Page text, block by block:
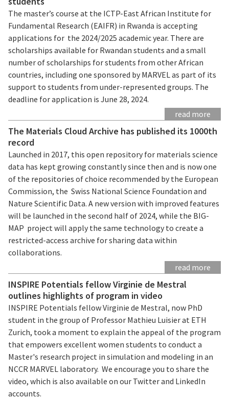
The master’s course at the ICTP-East African Institute for
Fundamental Research (EAIFR) in Rwanda is accepting
applications for the 2024/2025 academic year. There are
scholarships available for Rwandan students and a small
number of scholarships for students from other African
countries, including one sponsored by MARVEL as part of its
support to students from under-represented groups. The
deadline for application is June 28, 2024.
read more
The Materials Cloud Archive has published its 1000th
record
Launched in 2017, this open repository for materials science
data has kept growing constantly since then and is now one
of the repositories of choice recommended by the European
Commission, the Swiss National Science Foundation and
Nature Scientific Data. A new version with improved features
will be launched in the second half of 2024, while the BIG-
MAP project will apply the same technology to create a
restricted-access archive for sharing data within
collaborations.
read more
INSPIRE Potentials fellow Virginie de Mestral
outlines highlights of program in video
INSPIRE Potentials fellow Virginie de Mestral, now PhD
student in the group of Professor Mathieu Luisier at ETH
Zurich, took a moment to explain the appeal of the program
that empowers excellent women students to conduct a
Master's research project in simulation and modeling in an
NCCR MARVEL laboratory. We encourage you to share the
video, which is also available on our Twitter and LinkedIn
accounts.